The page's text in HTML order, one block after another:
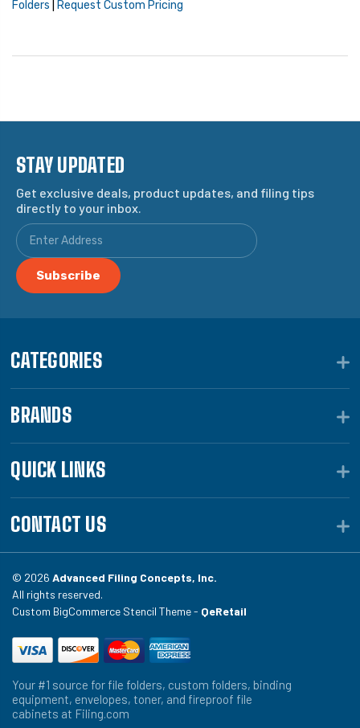
Folders
Request Custom Pricing
STAY UPDATED
Get exclusive deals, product updates, and filing tips
directly to your inbox.
CATEGORIES
BRANDS
QUICK LINKS
CONTACT US
© 2026 Advanced Filing Concepts, Inc.
All rights reserved.
Custom BigCommerce Stencil Theme - QeRetail
Your #1 source for file folders, custom folders, binding
equipment, envelopes, toner, and fireproof file
cabinets at Filing.com